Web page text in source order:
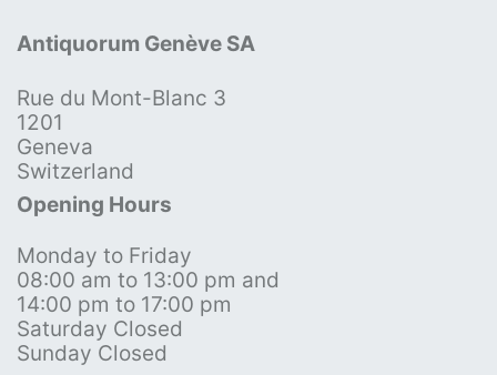
Antiquorum Genève SA
Rue du Mont-Blanc 3
1201
Geneva
Switzerland
Opening Hours
Monday to Friday
08:00 am to 13:00 pm and
14:00 pm to 17:00 pm
Saturday Closed
Sunday Closed